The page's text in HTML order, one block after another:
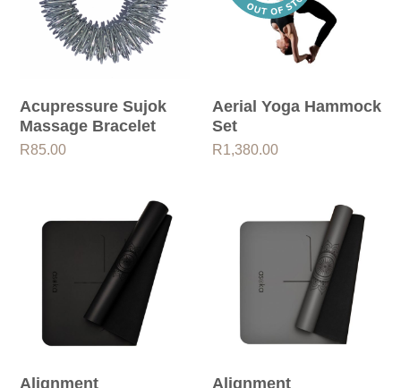
Acupressure Sujok
Massage Bracelet
R85.00
Aerial Yoga Hammock
Set
R1,380.00
Alignment
Alignment